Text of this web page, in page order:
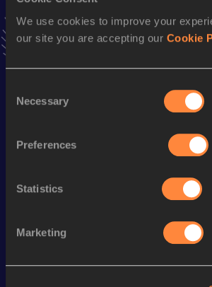
We use cookies to improve your
our site you are accepting our Cookie
Selection
Necessary
Preferences
Statistics
Marketing
Stay updated!
Season’s bests (
3000 Metres
Looking for another athlete?